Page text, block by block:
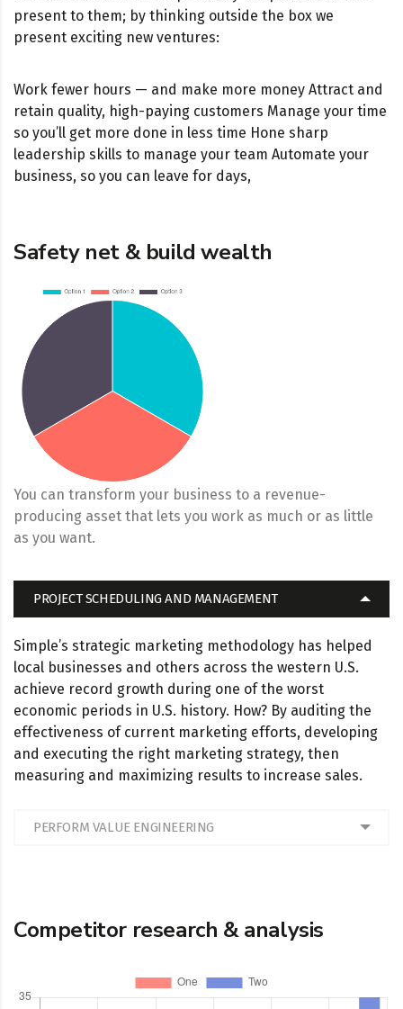
present to them; by thinking outside the box we
present exciting new ventures:
Work fewer hours — and make more money Attract and
retain quality, high-paying customers Manage your time
so you’ll get more done in less time Hone sharp
leadership skills to manage your team Automate your
business, so you can leave for days,
Safety net & build wealth
You can transform your business to a revenue-
producing asset that lets you work as much or as little
as you want.
PROJECT SCHEDULING AND MANAGEMENT
Simple’s strategic marketing methodology has helped
local businesses and others across the western U.S.
achieve record growth during one of the worst
economic periods in U.S. history. How? By auditing the
effectiveness of current marketing efforts, developing
and executing the right marketing strategy, then
measuring and maximizing results to increase sales.
PERFORM VALUE ENGINEERING
Competitor research & analysis